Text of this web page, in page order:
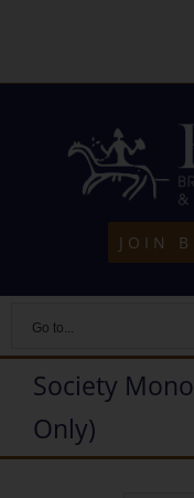
content
JOIN
Go to...
Society
Only)